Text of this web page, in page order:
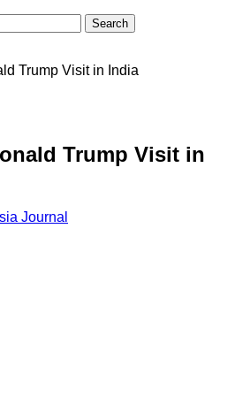
Trump Visit in India
Trump Visit in
Journal